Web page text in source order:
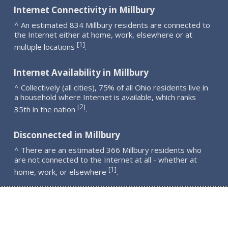
Internet Connectivity in Millbury
^ An estimated 834 Millbury residents are connected to
the Internet either at home, work, elsewhere or at
multiple locations [1].
Internet Availability in Millbury
^ Collectively (all cities), 75% of all Ohio residents live in
a household where Internet is available, which ranks
35th in the nation [2].
Disconnected in Millbury
^ There are an estimated 366 Millbury residents who
are not connected to the Internet at all - whether at
home, work, or elsewhere [1].